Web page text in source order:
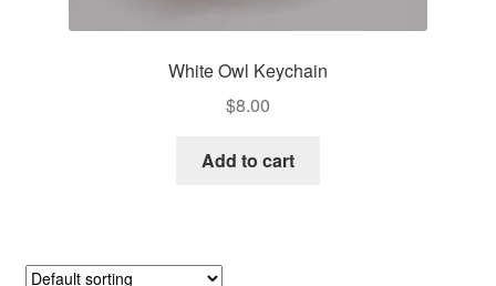
White Owl Keychain
$8.00
Add to cart